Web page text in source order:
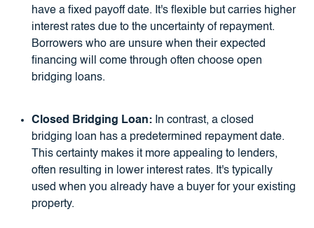
have a fixed payoff date. It's flexible but carries higher
interest rates due to the uncertainty of repayment.
Borrowers who are unsure when their expected
financing will come through often choose open
bridging loans.
Closed Bridging Loan:In contrast, a closed
bridging loan has a predetermined repayment date.
This certainty makes it more appealing to lenders,
often resulting in lower interest rates. It's typically
used when you already have a buyer for your existing
property.